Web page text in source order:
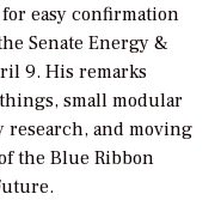
easy confirmation
Senate Energy &
9. His remarks
small modular
research, and moving
the Blue Ribbon